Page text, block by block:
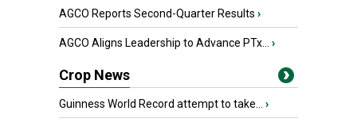
AGCO Reports Second-Quarter Results ›
AGCO Aligns Leadership to Advance PTx... ›
Crop News
Guinness World Record attempt to take... ›